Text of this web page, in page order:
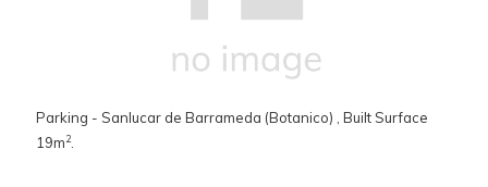
Parking - Sanlucar de Barrameda (Botanico) , Built Surface
19m2.